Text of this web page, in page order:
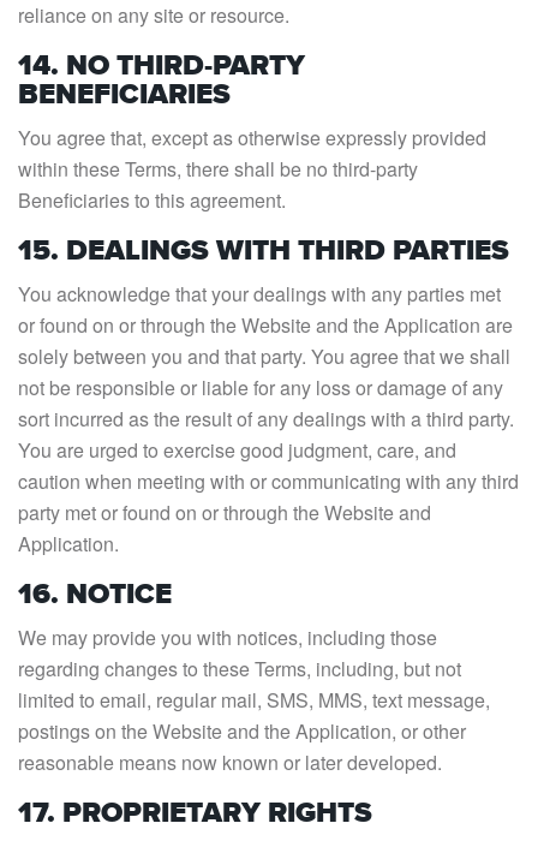
reliance on any site or resource.
14. NO THIRD-PARTY
BENEFICIARIES
You agree that, except as otherwise expressly provided
within these Terms, there shall be no third-party
Beneficiaries to this agreement.
15. DEALINGS WITH THIRD PARTIES
You acknowledge that your dealings with any parties met
or found on or through the Website and the Application are
solely between you and that party. You agree that we shall
not be responsible or liable for any loss or damage of any
sort incurred as the result of any dealings with a third party.
You are urged to exercise good judgment, care, and
caution when meeting with or communicating with any third
party met or found on or through the Website and
Application.
16. NOTICE
We may provide you with notices, including those
regarding changes to these Terms, including, but not
limited to email, regular mail, SMS, MMS, text message,
postings on the Website and the Application, or other
reasonable means now known or later developed.
17. PROPRIETARY RIGHTS